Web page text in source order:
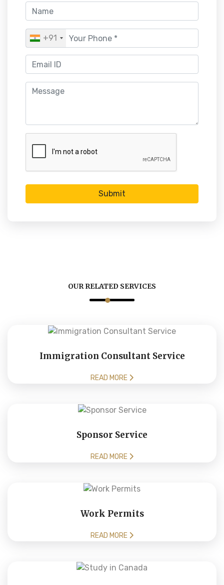
+91
Submit
OUR RELATED SERVICES
Immigration Consultant Service
READ MORE
Sponsor Service
READ MORE
Work Permits
READ MORE